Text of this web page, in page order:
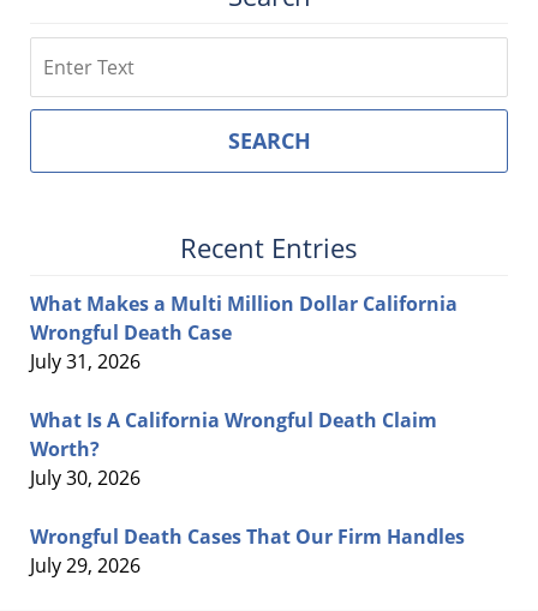
SEARCH
Recent Entries
What Makes a Multi Million Dollar California
Wrongful Death Case
July 31, 2026
What Is A California Wrongful Death Claim
Worth?
July 30, 2026
Wrongful Death Cases That Our Firm Handles
July 29, 2026